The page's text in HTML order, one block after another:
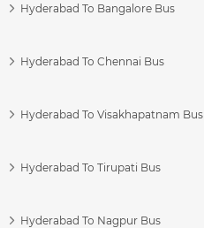
Hyderabad To Bangalore Bus
Hyderabad To Chennai Bus
Hyderabad To Visakhapatnam Bus
Hyderabad To Tirupati Bus
Hyderabad To Nagpur Bus